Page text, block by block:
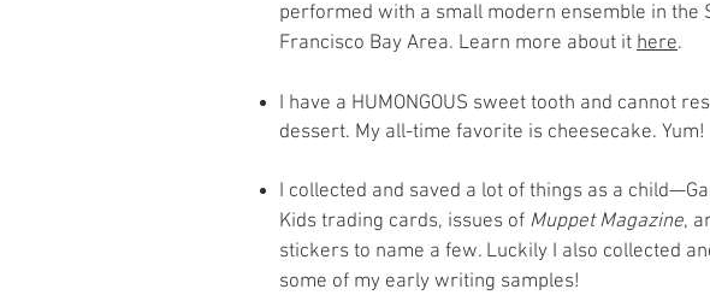
performed with a small modern ensemble in the
Francisco Bay Area. Learn more about it here.
I have a HUMONGOUS sweet tooth and cannot
dessert. My all-time favorite is cheesecake. Yum!
I collected and saved a lot of things as a
Kids trading cards, issues of Muppet Magazine,
stickers to name a few. Luckily I also collected
some of my early writing samples!